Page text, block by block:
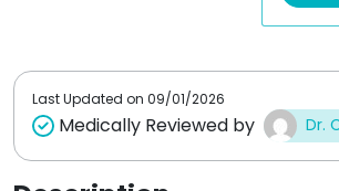
t
Last Updated on 09/01/2026
Medically Reviewed by Dr.